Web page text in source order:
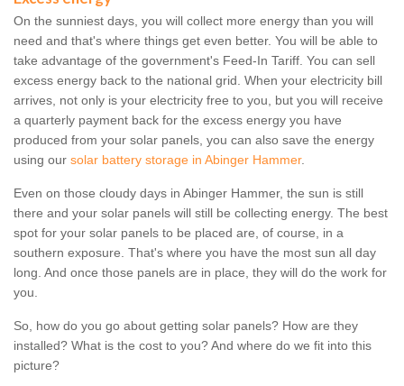
On the sunniest days, you will collect more energy than you will
need and that's where things get even better. You will be able to
take advantage of the government's Feed-In Tariff. You can sell
excess energy back to the national grid. When your electricity bill
arrives, not only is your electricity free to you, but you will receive
a quarterly payment back for the excess energy you have
produced from your solar panels, you can also save the energy
using our solar battery storage in Abinger Hammer.
Even on those cloudy days in Abinger Hammer, the sun is still
there and your solar panels will still be collecting energy. The best
spot for your solar panels to be placed are, of course, in a
southern exposure. That's where you have the most sun all day
long. And once those panels are in place, they will do the work for
you.
So, how do you go about getting solar panels? How are they
installed? What is the cost to you? And where do we fit into this
picture?